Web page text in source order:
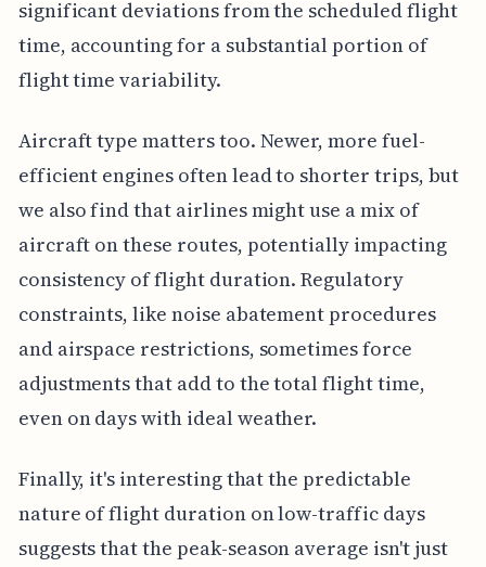
significant deviations from the scheduled flight
time, accounting for a substantial portion of
flight time variability.
Aircraft type matters too. Newer, more fuel-
efficient engines often lead to shorter trips, but
we also find that airlines might use a mix of
aircraft on these routes, potentially impacting
consistency of flight duration. Regulatory
constraints, like noise abatement procedures
and airspace restrictions, sometimes force
adjustments that add to the total flight time,
even on days with ideal weather.
Finally, it's interesting that the predictable
nature of flight duration on low-traffic days
suggests that the peak-season average isn't just